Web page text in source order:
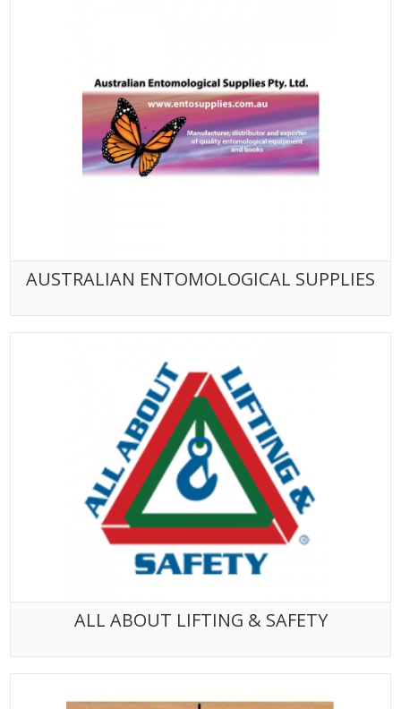
AUSTRALIAN ENTOMOLOGICAL SUPPLIES
ALL ABOUT LIFTING & SAFETY